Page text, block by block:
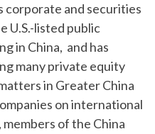
corporate and securities
U.S.-listed public
in China, and has
many private equity
in Greater China
on international
of the China